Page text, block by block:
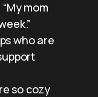
mom
who are
so cozy